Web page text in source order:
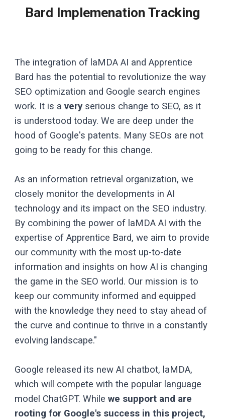
Bard Implemenation Tracking
The integration of laMDA AI and Apprentice
Bard has the potential to revolutionize the way
SEO optimization and Google search engines
work. It is avery serious change to SEO, as it
is understood today. We are deep under the
hood of Google's patents. Many SEOs are not
going to be ready for this change.
As an information retrieval organization, we
closely monitor the developments in AI
technology and its impact on the SEO industry.
By combining the power of laMDA AI with the
expertise of Apprentice Bard, we aim to provide
our community with the most up-to-date
information and insights on how AI is changing
the game in the SEO world. Our mission is to
keep our community informed and equipped
with the knowledge they need to stay ahead of
the curve and continue to thrive in a constantly
evolving landscape."
Google released its new AI chatbot, laMDA,
which will compete with the popular language
model ChatGPT. Whilewe support and are
rooting for Google's success in this project,